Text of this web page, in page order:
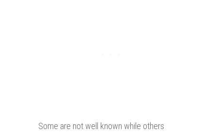
Some are not well known while others